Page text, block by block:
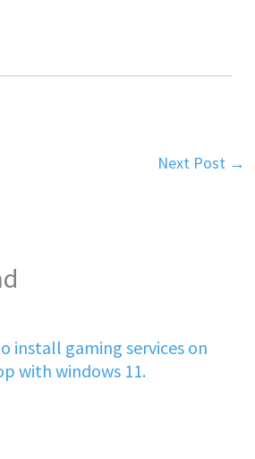
Next Post →
install gaming services on
with windows 11.